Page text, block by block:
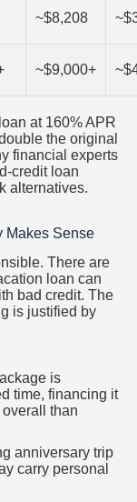
~$8,208
~$9,000+
at 160% APR
the original
financial experts
credit loan
alternatives.
Makes Sense
There are
loan can
bad credit. The
is justified by
is
time, financing it
than
anniversary trip
carry personal